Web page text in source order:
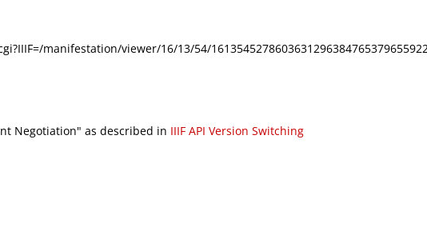
manifestation/viewer/16/13/54/
Negotiation" as described in IIIF API Version Switching